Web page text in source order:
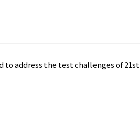
to address the test challenges of 21st